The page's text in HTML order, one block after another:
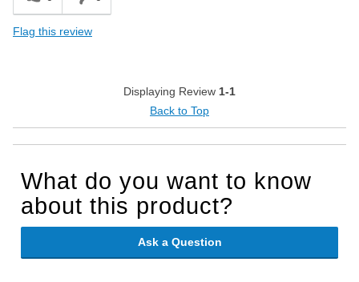
Flag this review
Displaying Review 1-1
Back to Top
What do you want to know
about this product?
Ask a Question